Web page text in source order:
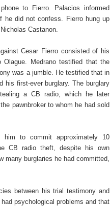
to Fierro. Palacios informed
he did not confess. Fierro hung up
Castanon.
Cesar Fierro consisted of his
Medrano testified that the
was a jumble. He testified that in
his first-ever burglary. The burglary
a CB radio, which he later
pawnbroker to whom he had sold
to commit approximately 10
CB radio theft, despite his own
many burglaries he had committed,
between his trial testimony and
psychological problems and that